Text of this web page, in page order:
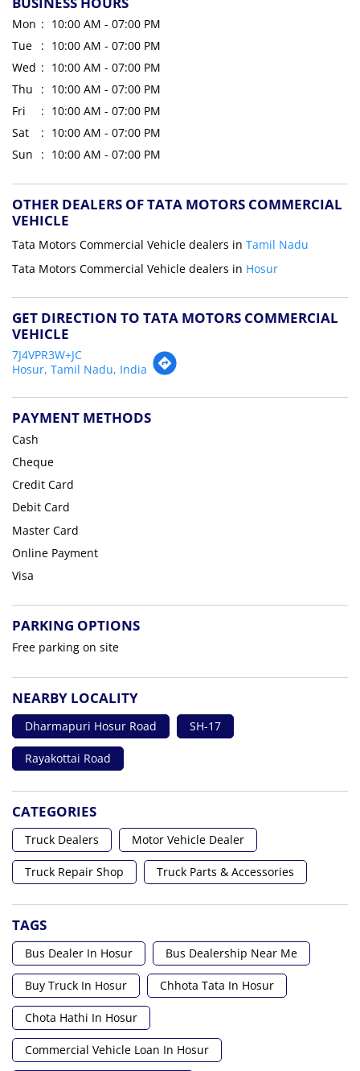
Mon
10:00 AM - 07:00 PM
Tue
10:00 AM - 07:00 PM
Wed
10:00 AM - 07:00 PM
Thu
10:00 AM - 07:00 PM
Fri
10:00 AM - 07:00 PM
Sat
10:00 AM - 07:00 PM
Sun
10:00 AM - 07:00 PM
OTHER DEALERS OF TATA MOTORS COMMERCIAL
VEHICLE
Tata Motors Commercial Vehicle dealers in Tamil Nadu
Tata Motors Commercial Vehicle dealers in Hosur
GET DIRECTION TO TATA MOTORS COMMERCIAL
VEHICLE
7J4VPR3W+JC
Hosur, Tamil Nadu, India
PAYMENT METHODS
Cash
Cheque
Credit Card
Debit Card
Master Card
Online Payment
Visa
PARKING OPTIONS
Free parking on site
NEARBY LOCALITY
Dharmapuri Hosur Road SH-17
Rayakottai Road
CATEGORIES
Truck Dealers Motor Vehicle Dealer
Truck Repair Shop Truck Parts & Accessories
TAGS
Bus Dealer In Hosur Bus Dealership Near Me
Buy Truck In Hosur Chhota Tata In Hosur
Chota Hathi In Hosur
Commercial Vehicle Loan In Hosur